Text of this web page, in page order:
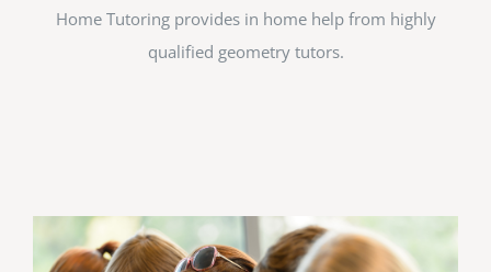
Home Tutoring provides in home help from highly
qualified geometry tutors.